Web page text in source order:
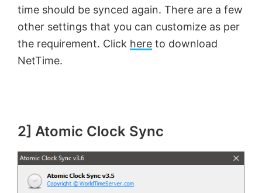
e
o
time should be synced again. There are a few
other settings that you can customize as per
the requirement. Click here to download
NetTime.
2] Atomic Clock Sync